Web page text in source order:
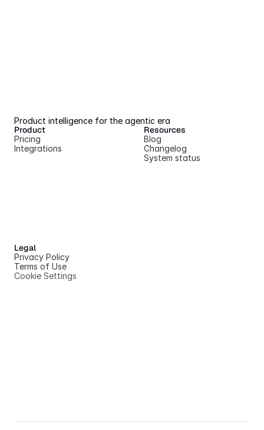
Product intelligence for the agentic era
Product
Integrations
Pricing
Resources
Blog
Changelog
System status
Legal
Privacy Policy
Terms of Use
Cookie Settings